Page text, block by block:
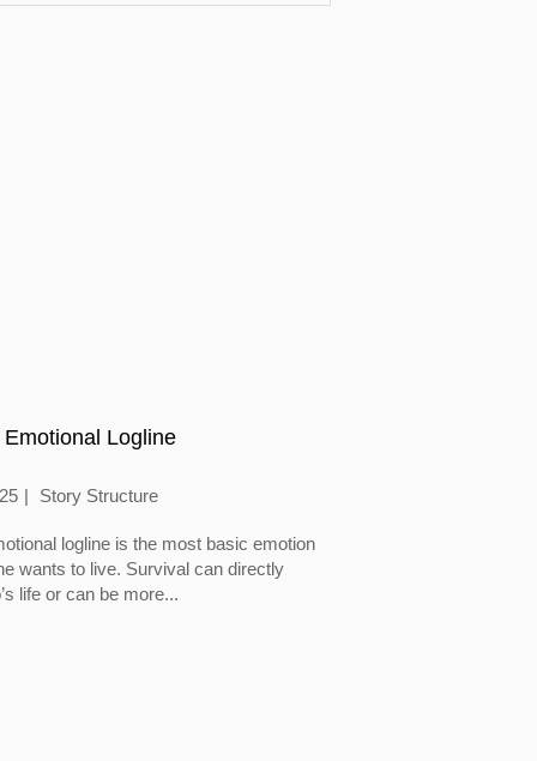
Emotional Logline
Story Structure
logline is the most basic emotion
wants to live. Survival can directly
life or can be more...